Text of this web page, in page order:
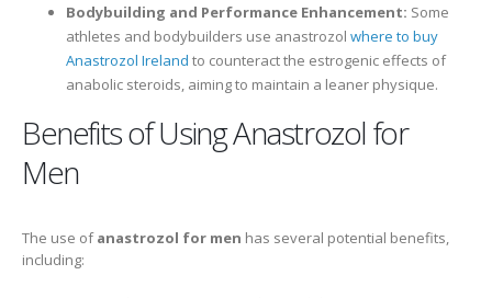
Bodybuilding and Performance Enhancement: Some
athletes and bodybuilders use anastrozol where to buy
Anastrozol Ireland to counteract the estrogenic effects of
anabolic steroids, aiming to maintain a leaner physique.
Benefits of Using Anastrozol for
Men
The use ofanastrozol for men has several potential benefits,
including: